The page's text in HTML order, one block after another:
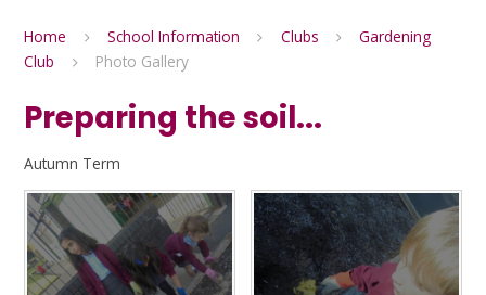
Home School Information Clubs
Gardening
Club
Photo Gallery
Preparing the soil...
Autumn Term